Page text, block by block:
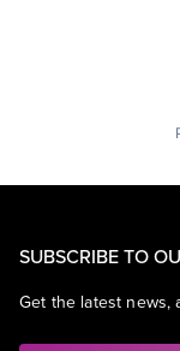
SUBSCRIBE TO
Get the latest news,